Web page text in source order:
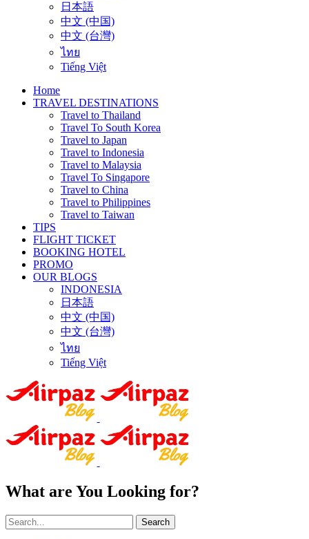
日本語
中文 (中国)
中文 (台灣)
ไทย
Tiếng Việt
Home
TRAVEL DESTINATIONS
Travel to Thailand
Travel To South Korea
Travel to Japan
Travel to Indonesia
Travel to Malaysia
Travel To Singapore
Travel to China
Travel to Philippines
Travel to Taiwan
TIPS
FLIGHT TICKET
BOOKING HOTEL
PROMO
OUR BLOGS
INDONESIA
日本語
中文 (中国)
中文 (台灣)
ไทย
Tiếng Việt
What are You Looking for?
Search